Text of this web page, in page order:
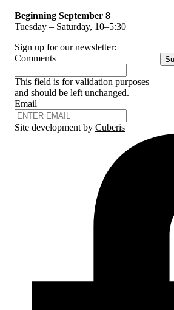
Beginning September 8
Tuesday – Saturday, 10–5:30
Sign up for our newsletter:
Comments
This field is for validation purposes
and should be left unchanged.
Email
Site development by Cuberis